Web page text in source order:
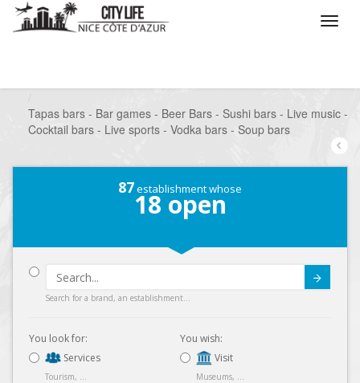
Tapas bars - Bar games - Beer Bars - Sushi bars - Live music -
Cocktail bars - Live sports - Vodka bars - Soup bars
87establishment whose
18 open
Search for a brand, an establishment...
You look for:
Services
Tourism, ...
You wish:
Visit
Museums, ...